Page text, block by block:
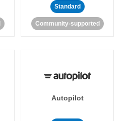
Standard
Community-supported
Autopilot